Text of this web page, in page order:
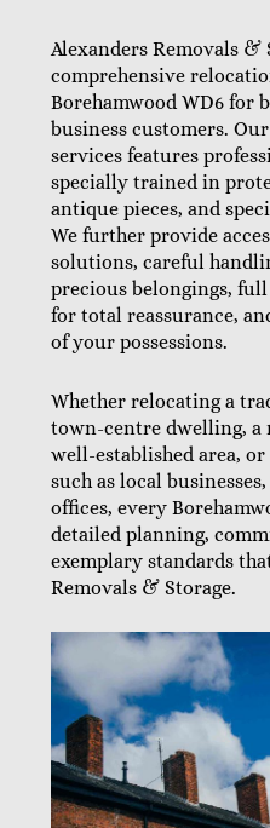
Alexanders Removals &
comprehensive
Borehamwood WD6 for
business customers.
services features
specially trained in
antique pieces, and
We further provide
solutions, careful
precious belongings,
for total reassurance,
of your possessions.
Whether relocating a
town-centre dwelling, a
well-established area,
such as local
offices, every
detailed planning,
exemplary standards
Removals & Storage.